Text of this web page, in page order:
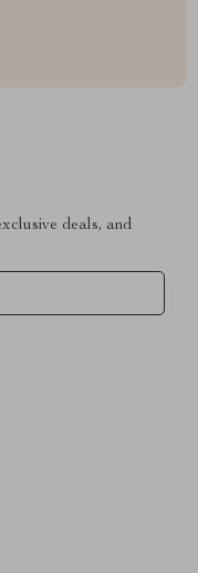
deals, and